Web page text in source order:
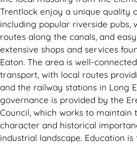
Trentlock enjoy a unique quality
including popular riverside pubs,
routes along the canals, and
extensive shops and services
Eaton. The area is well-
transport, with local routes
and the railway stations in Long
governance is provided by the
Council, which works to maintain
character and historical
industrial landscape. Education